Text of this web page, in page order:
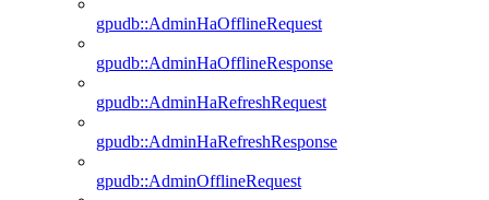
gpudb::AdminHaOfflineRequest
gpudb::AdminHaOfflineResponse
gpudb::AdminHaRefreshRequest
gpudb::AdminHaRefreshResponse
gpudb::AdminOfflineRequest